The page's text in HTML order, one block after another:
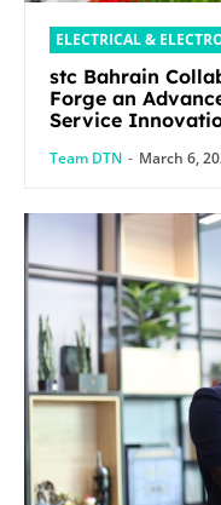
ELECTRICAL &
stc Bahrain
Forge an
Service
Team DTN - March 6,